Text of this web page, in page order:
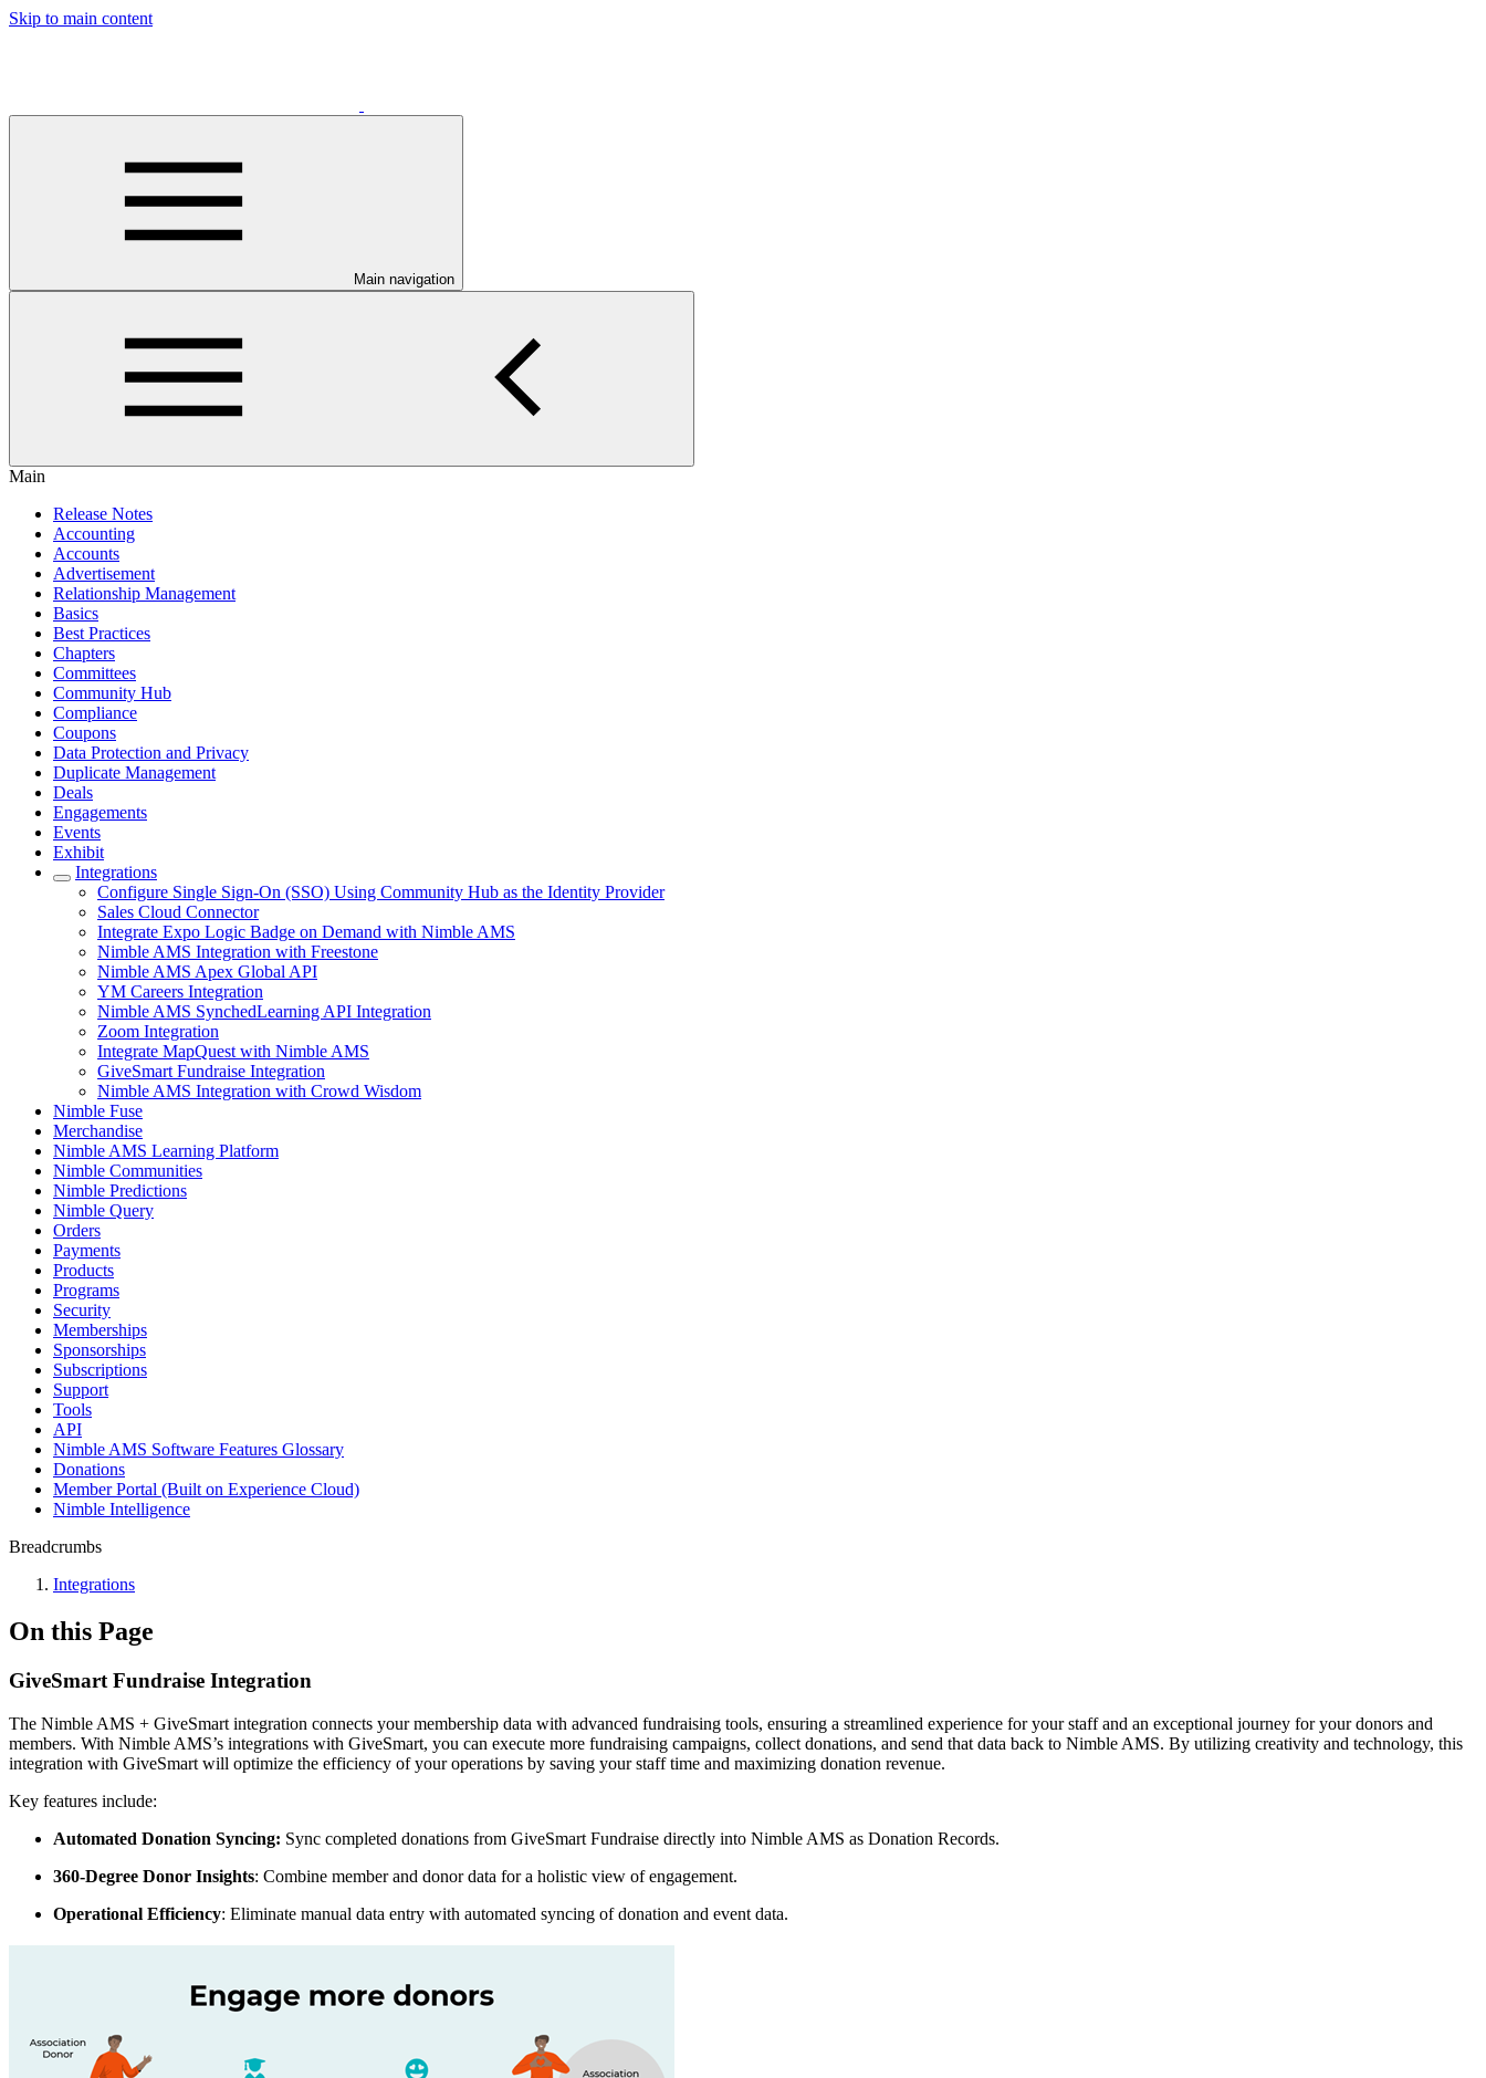
Skip to main content
Main navigation
Main
Release Notes
Accounting
Accounts
Advertisement
Relationship Management
Basics
Best Practices
Chapters
Committees
Community Hub
Compliance
Coupons
Data Protection and Privacy
Duplicate Management
Deals
Engagements
Events
Exhibit
Integrations
Configure Single Sign-On (SSO) Using Community Hub as the Identity Provider
Sales Cloud Connector
Integrate Expo Logic Badge on Demand with Nimble AMS
Nimble AMS Integration with Freestone
Nimble AMS Apex Global API
YM Careers Integration
Nimble AMS SynchedLearning API Integration
Zoom Integration
Integrate MapQuest with Nimble AMS
GiveSmart Fundraise Integration
Nimble AMS Integration with Crowd Wisdom
Nimble Fuse
Merchandise
Nimble AMS Learning Platform
Nimble Communities
Nimble Predictions
Nimble Query
Orders
Payments
Products
Programs
Security
Memberships
Sponsorships
Subscriptions
Support
Tools
API
Nimble AMS Software Features Glossary
Donations
Member Portal (Built on Experience Cloud)
Nimble Intelligence
Breadcrumbs
Integrations
On this Page
GiveSmart Fundraise Integration
The Nimble AMS + GiveSmart integration connects your membership data with advanced fundraising tools, ensuring a streamlined experience for your staff and an exceptional journey for your donors and
members. With Nimble AMS’s integrations with GiveSmart, you can execute more fundraising campaigns, collect donations, and send that data back to Nimble AMS. By utilizing creativity and technology, this
integration with GiveSmart will optimize the efficiency of your operations by saving your staff time and maximizing donation revenue.
Key features include:
Automated Donation Syncing: Sync completed donations from GiveSmart Fundraise directly into Nimble AMS as Donation Records.
360-Degree Donor Insights: Combine member and donor data for a holistic view of engagement.
Operational Efficiency: Eliminate manual data entry with automated syncing of donation and event data.